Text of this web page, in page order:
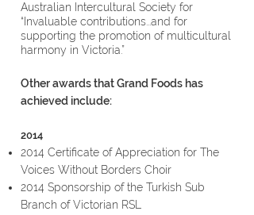
Australian Intercultural Society for
“Invaluable contributions...and for
supporting the promotion of multicultural
harmony in Victoria.”
Other awards that Grand Foods has
achieved include:
2014
2014 Certificate of Appreciation for The
Voices Without Borders Choir
2014 Sponsorship of the Turkish Sub
Branch of Victorian RSL